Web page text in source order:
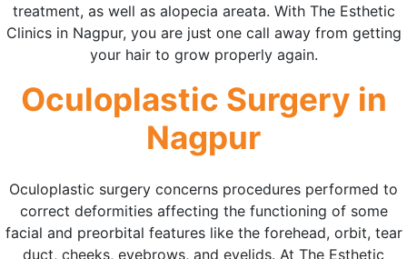
treatment, as well as alopecia areata. With The Esthetic
Clinics in Nagpur, you are just one call away from getting
your hair to grow properly again.
Oculoplastic Surgery in
Nagpur
Oculoplastic surgery concerns procedures performed to
correct deformities affecting the functioning of some
facial and preorbital features like the forehead, orbit, tear
duct, cheeks, eyebrows, and eyelids. At The Esthetic